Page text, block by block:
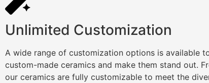
Unlimited Customization
A wide range of customization options is available
custom-made ceramics and make them stand out.
our ceramics are fully customizable to meet the